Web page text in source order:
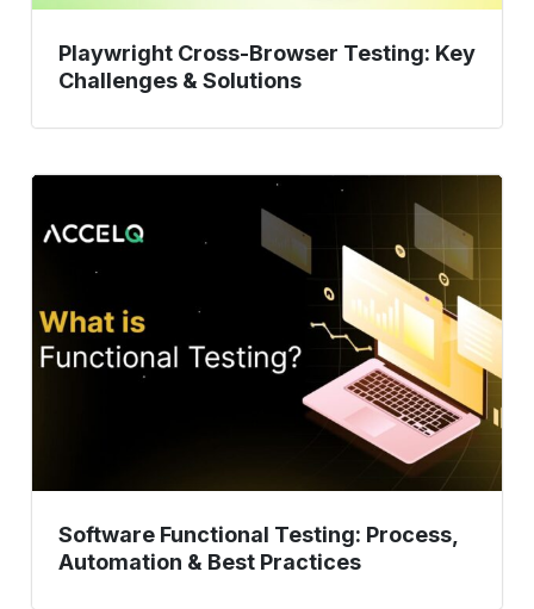
Playwright Cross-Browser Testing: Key
Challenges & Solutions
Functional
Testing:
Process,
Automation
Best
Software Functional Testing: Process,
Automation & Best Practices